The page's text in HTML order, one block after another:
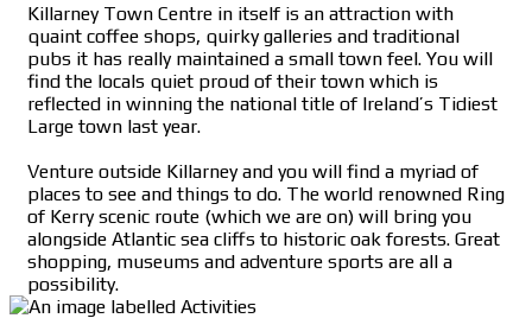
Killarney Town Centre in itself is an attraction with
quaint coffee shops, quirky galleries and traditional
pubs it has really maintained a small town feel. You will
find the locals quiet proud of their town which is
reflected in winning the national title of Ireland’s Tidiest
Large town last year.
Venture outside Killarney and you will find a myriad of
places to see and things to do. The world renowned Ring
of Kerry scenic route (which we are on) will bring you
alongside Atlantic sea cliffs to historic oak forests. Great
shopping, museums and adventure sports are all a
possibility.